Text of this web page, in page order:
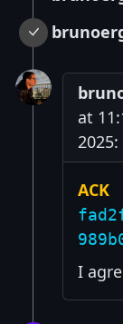
at
2025:
ACK
I